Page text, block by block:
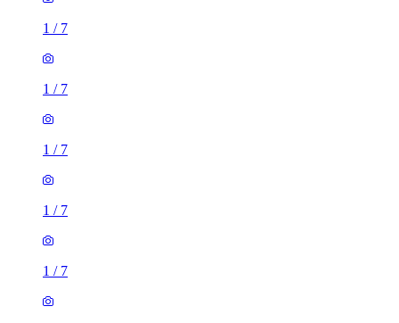
1 / 7
1 / 7
1 / 7
1 / 7
1 / 7